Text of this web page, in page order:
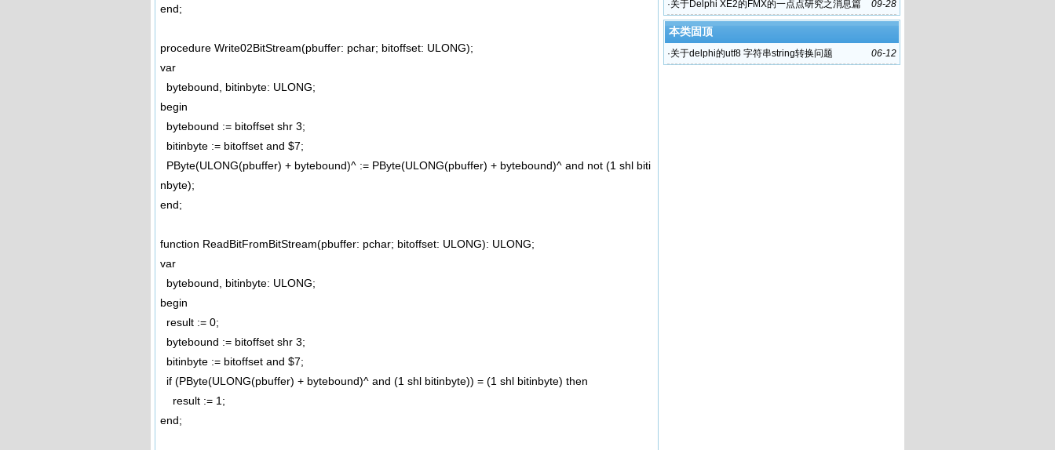
end;
procedure Write02BitStream(pbuffer: pchar; bitoffset: ULONG);
var
bytebound, bitinbyte: ULONG;
begin
bytebound := bitoffset shr 3;
bitinbyte := bitoffset and $7;
PByte(ULONG(pbuffer) + bytebound)^ := PByte(ULONG(pbuffer) + bytebound)^ and not (1 shl biti
nbyte);
end;
function ReadBitFromBitStream(pbuffer: pchar; bitoffset: ULONG): ULONG;
var
bytebound, bitinbyte: ULONG;
begin
result := 0;
bytebound := bitoffset shr 3;
bitinbyte := bitoffset and $7;
if (PByte(ULONG(pbuffer) + bytebound)^ and (1 shl bitinbyte)) = (1 shl bitinbyte) then
result := 1;
end;
09-28
·关于Delphi XE2的FMX的一点点研究之消息篇
本类固顶
06-12
·关于delphi的utf8 字符串string转换问题